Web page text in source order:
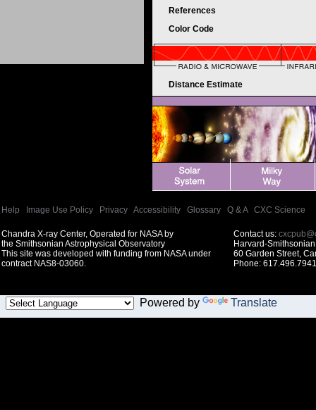
References
Color Code
Distance Estimate
Help Image Use Policy Privacy Accessibility Glossary Q & A| CXC Science
Chandra X-ray Center, Operated for NASA by
the Smithsonian Astrophysical Observatory
This site was developed with funding from NASA under
contract NAS8-03060.
Contact us:
Harvard-
60 Garden Street,
Phone:
Powered by Translate